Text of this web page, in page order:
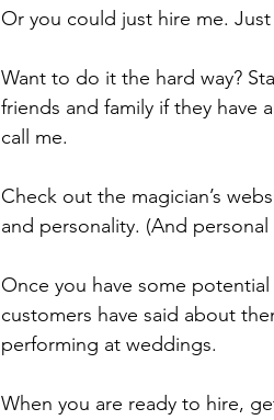
Or you could just hire me. Just
Want to do it the hard way?
friends and family if they have
call me.
Check out the magician’s
and personality. (And
Once you have some
customers have said about
performing at weddings.
When you are ready to hire,